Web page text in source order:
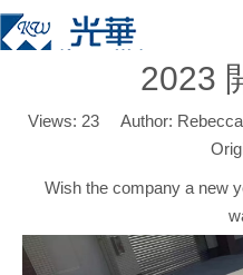
2023
Views: 23Author:
Wish the company a new